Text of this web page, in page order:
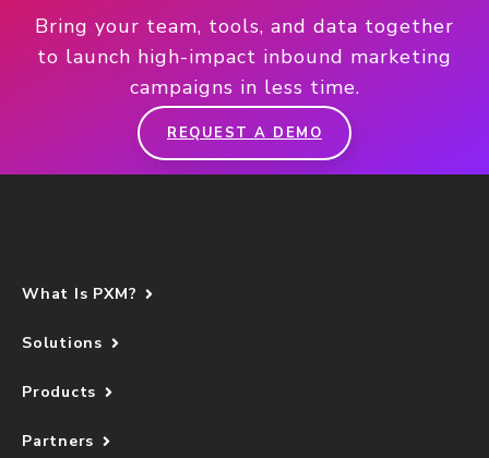
Bring your team, tools, and data together
to launch high-impact inbound marketing
campaigns in less time.
REQUEST A DEMO
What Is PXM?
Solutions
Products
Partners